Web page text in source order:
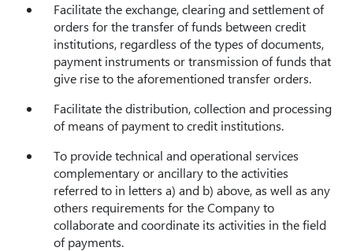
Facilitate the exchange, clearing and settlement of
orders for the transfer of funds between credit
institutions, regardless of the types of documents,
payment instruments or transmission of funds that
give rise to the aforementioned transfer orders.
Facilitate the distribution, collection and processing
of means of payment to credit institutions.
To provide technical and operational services
complementary or ancillary to the activities
referred to in letters a) and b) above, as well as any
others requirements for the Company to
collaborate and coordinate its activities in the field
of payments.